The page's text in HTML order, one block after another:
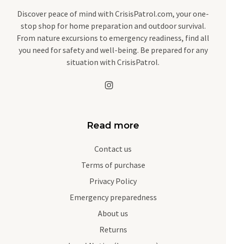
Discover peace of mind with CrisisPatrol.com, your one-
stop shop for home preparation and outdoor survival.
From nature excursions to emergency readiness, find all
you need for safety and well-being. Be prepared for any
situation with CrisisPatrol.
Read more
Contact us
Terms of purchase
Privacy Policy
Emergency preparedness
About us
Returns